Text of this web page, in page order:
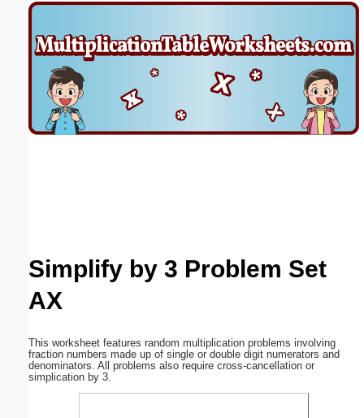
Simplify by 3 Problem Set
AX
This worksheet features random multiplication problems involving
fraction numbers made up of single or double digit numerators and
denominators. All problems also require cross-cancellation or
simplication by 3.
Email address: (optional)
Suggestion: